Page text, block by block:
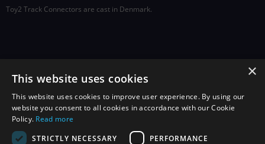
Toy2 Track Connectors are cast in Denmark.
Social ×
This website uses cookies
This website uses cookies to improve user experience. By using our
website you consent to all cookies in accordance with our Cookie
Policy. Read more
STRICTLY NECESSARY
PERFORMANCE